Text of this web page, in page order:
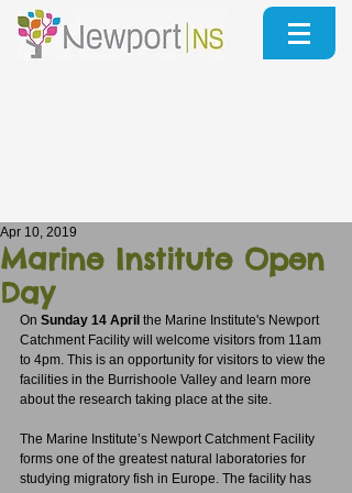
Marine Institute Open
Day
Apr 10, 2019
On Sunday 14 April the Marine Institute's Newport
Catchment Facility will welcome visitors from 11am
to 4pm. This is an opportunity for visitors to view the
facilities in the Burrishoole Valley and learn more
about the research taking place at the site.
The Marine Institute’s Newport Catchment Facility
forms one of the greatest natural laboratories for
studying migratory fish in Europe. The facility has